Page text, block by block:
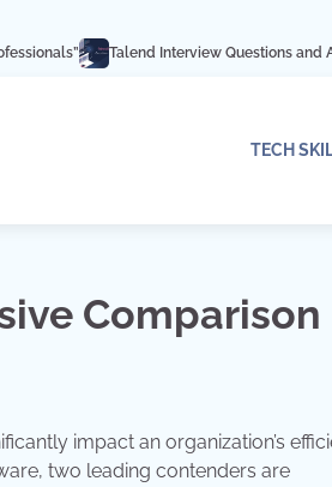
Talend Interview Questions and Answers: Ace
TECH
Comparison
impact an organization’s
two leading contenders are